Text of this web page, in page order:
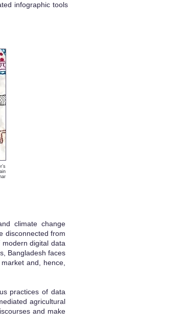
infographic tools
climate change
disconnected from
digital data
Bangladesh faces
and, hence,
practices of data
agricultural
and make